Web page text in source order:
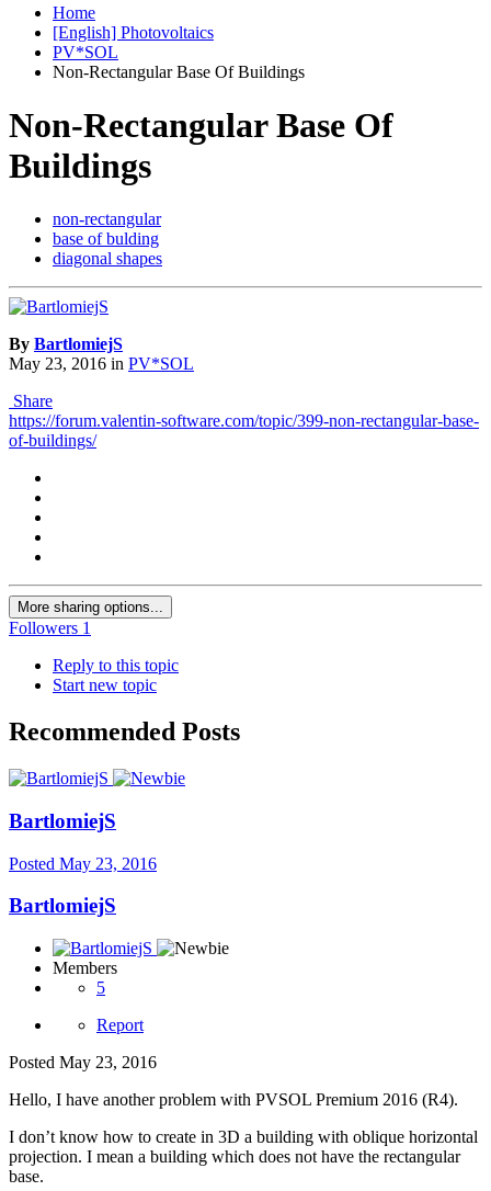
Home
[English] Photovoltaics
PV*SOL
Non-Rectangular Base Of Buildings
Non-Rectangular Base Of
Buildings
non-rectangular
base of bulding
diagonal shapes
By BartlomiejS
May 23, 2016 in PV*SOL
Share
https://forum.valentin-software.com/topic/399-non-rectangular-base-
of-buildings/
More sharing options...
Followers 1
Reply to this topic
Start new topic
Recommended Posts
BartlomiejS
Posted May 23, 2016
BartlomiejS
Members
5
Report
Posted May 23, 2016
Hello, I have another problem with PVSOL Premium 2016 (R4).
I don’t know how to create in 3D a building with oblique horizontal
projection. I mean a building which does not have the rectangular
base.